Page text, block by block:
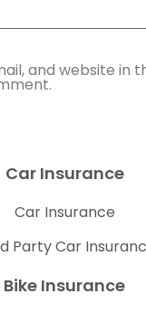
and website in
Car Insurance
Car Insurance
Party Car
Bike Insurance